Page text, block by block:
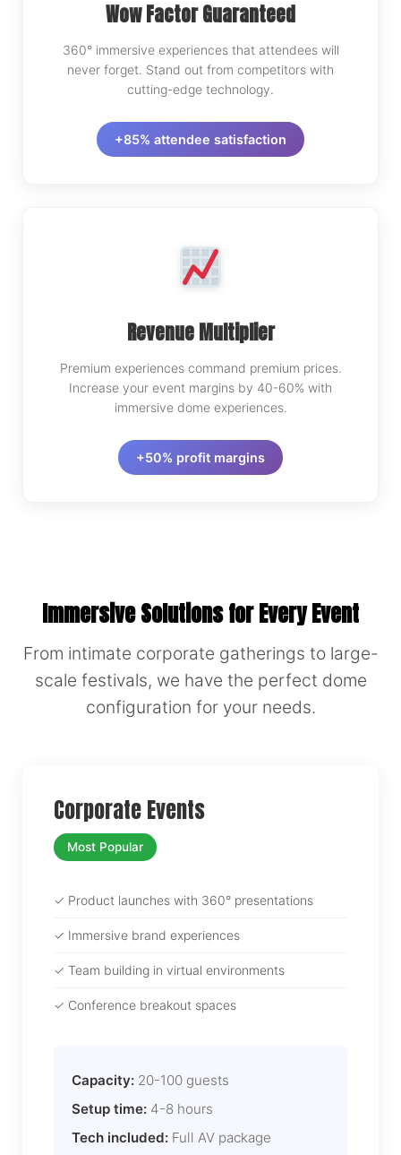
Wow Factor Guaranteed
360° immersive experiences that attendees will
never forget. Stand out from competitors with
cutting-edge technology.
+85% attendee satisfaction
Revenue Multiplier
Premium experiences command premium prices.
Increase your event margins by 40-60% with
immersive dome experiences.
+50% profit margins
Immersive Solutions for Every Event
From intimate corporate gatherings to large-
scale festivals, we have the perfect dome
configuration for your needs.
Corporate Events
Most Popular
✓ Product launches with 360° presentations
✓ Immersive brand experiences
✓ Team building in virtual environments
✓ Conference breakout spaces
Capacity: 20-100 guests
Setup time: 4-8 hours
Tech included: Full AV package